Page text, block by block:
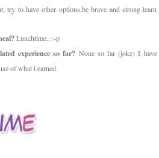
try to have other options,be brave and strong learn
Lunchtime.. :-p
experience so far? None so far (joke) I have
of what i earned.